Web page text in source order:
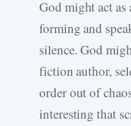
God might act
forming and
silence. God
fiction author,
order out of
interesting that